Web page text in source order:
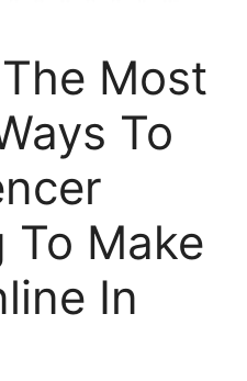
Most
To
To Make
In